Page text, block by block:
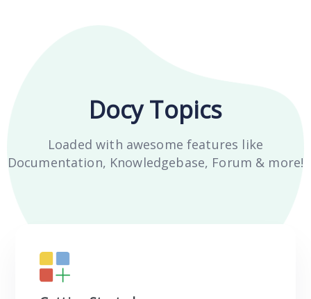
Docy Topics
Loaded with awesome features like
Documentation, Knowledgebase, Forum & more!